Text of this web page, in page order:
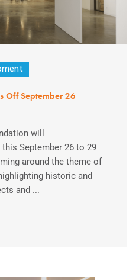
Off September 26
will
September 26 to 29
around the theme of
historic and
and ...